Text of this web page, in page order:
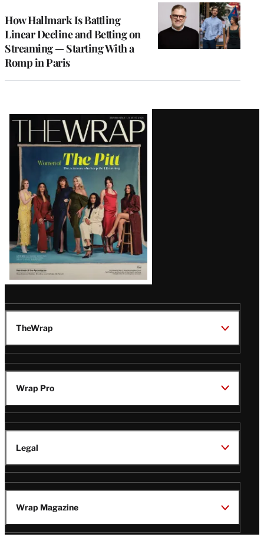
How Hallmark Is Battling
Linear Decline and Betting on
Streaming — Starting With a
Romp in Paris
Latest
Magazine
Issue
TheWrap
Wrap Pro
Legal
Wrap Magazine